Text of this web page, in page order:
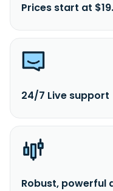
Prices start at
24/7 Live support
Robust, powerful